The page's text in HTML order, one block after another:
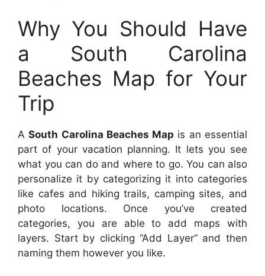
Why You Should Have
a South Carolina
Beaches Map for Your
Trip
ASouth Carolina Beaches Map is an essential
part of your vacation planning. It lets you see
what you can do and where to go. You can also
personalize it by categorizing it into categories
like cafes and hiking trails, camping sites, and
photo locations. Once you’ve created
categories, you are able to add maps with
layers. Start by clicking “Add Layer” and then
naming them however you like.